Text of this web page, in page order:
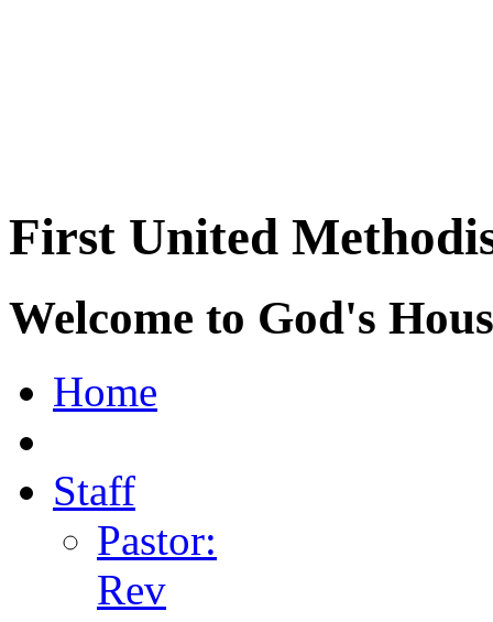
First United
Welcome to God's
Home
Staff
Pastor:
Rev